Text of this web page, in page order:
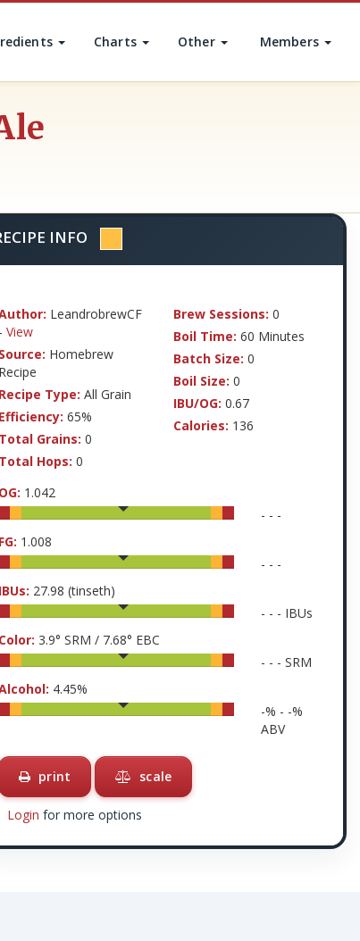
Charts Other Members
INFO
LeandrobrewCF
- View
Source: Homebrew
Recipe
Recipe Type: All Grain
Efficiency: 65%
Total Grains: 0
Total Hops: 0
Brew Sessions: 0
Boil Time: 60 Minutes
Batch Size: 0
Boil Size: 0
IBU/OG: 0.67
Calories: 136
OG: 1.042
- - -
FG: 1.008
- - -
IBUs: 27.98 (tinseth)
- - - IBUs
Color: 3.9° SRM / 7.68° EBC
- - - SRM
4.45%
-% - -%
ABV
print scale
Login for more options